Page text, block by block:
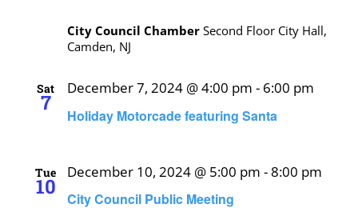
City Council Chamber Second Floor City Hall,
Camden, NJ
Sat
7
Holiday Motorcade featuring Santa
December 7, 2024 @ 4:00 pm - 6:00 pm
Tue
10
City Council Public Meeting
December 10, 2024 @ 5:00 pm -8:00 pm